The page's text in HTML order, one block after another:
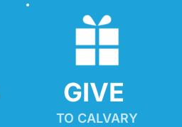
GIVE
TO CALVARY